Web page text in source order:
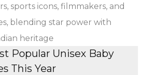
sports icons, filmmakers, and
blending star power with
heritage
Popular Unisex Baby
This Year